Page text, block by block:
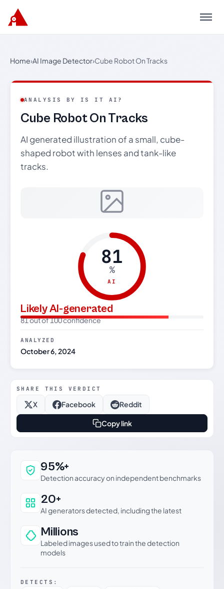
Menu
Home›AI Image Detector›Cube Robot On Tracks
ANALYSIS BY IS IT AI?
Cube Robot On Tracks
AI generated illustration of a small, cube-
shaped robot with lenses and tank-like
tracks.
81
%
AI
Likely AI-generated
81 out of 100 confidence
ANALYZED
October 6, 2024
SHARE THIS VERDICT
X Facebook Reddit
Copy link
Why this verdict can be trusted
95%+
Detection accuracy on independent benchmarks
20+
AI generators detected, including the latest
Millions
Labeled images used to train the detection
models
DETECTS: